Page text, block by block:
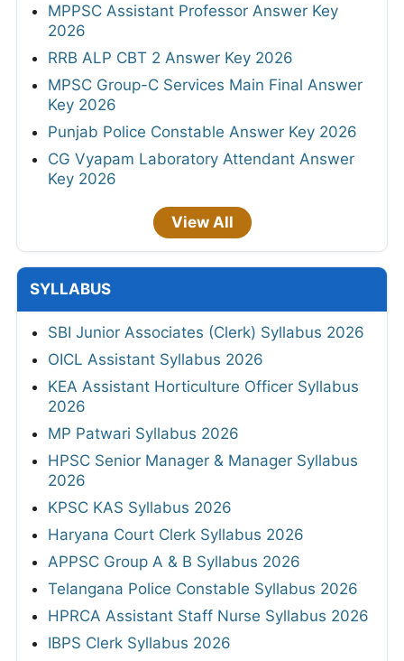
MPPSC Assistant Professor Answer Key
2026
RRB ALP CBT 2 Answer Key 2026
MPSC Group-C Services Main Final Answer
Key 2026
Punjab Police Constable Answer Key 2026
CG Vyapam Laboratory Attendant Answer
Key 2026
View All
SYLLABUS
SBI Junior Associates (Clerk) Syllabus 2026
OICL Assistant Syllabus 2026
KEA Assistant Horticulture Officer Syllabus
2026
MP Patwari Syllabus 2026
HPSC Senior Manager & Manager Syllabus
2026
KPSC KAS Syllabus 2026
Haryana Court Clerk Syllabus 2026
APPSC Group A & B Syllabus 2026
Telangana Police Constable Syllabus 2026
HPRCA Assistant Staff Nurse Syllabus 2026
IBPS Clerk Syllabus 2026